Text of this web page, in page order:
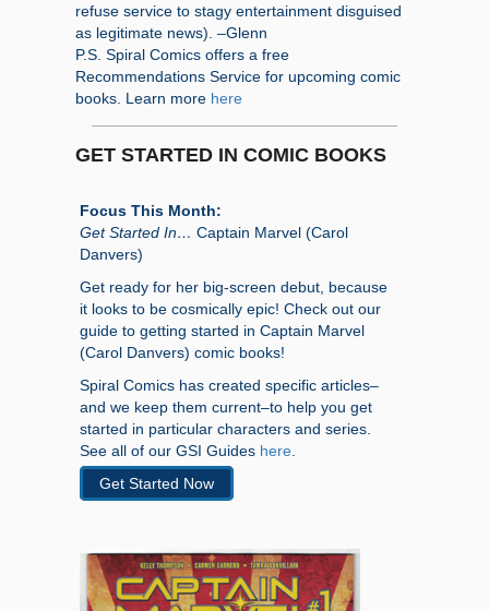
refuse service to stagy entertainment disguised
as legitimate news). –Glenn
P.S. Spiral Comics offers a free
Recommendations Service for upcoming comic
books. Learn more here
GET STARTED IN COMIC BOOKS
Focus This Month:
Get Started In…Captain Marvel (Carol
Danvers)
Get ready for her big-screen debut, because
it looks to be cosmically epic! Check out our
guide to getting started in Captain Marvel
(Carol Danvers) comic books!
Spiral Comics has created specific articles–
and we keep them current–to help you get
started in particular characters and series.
See all of our GSI Guides here
Get Started Now